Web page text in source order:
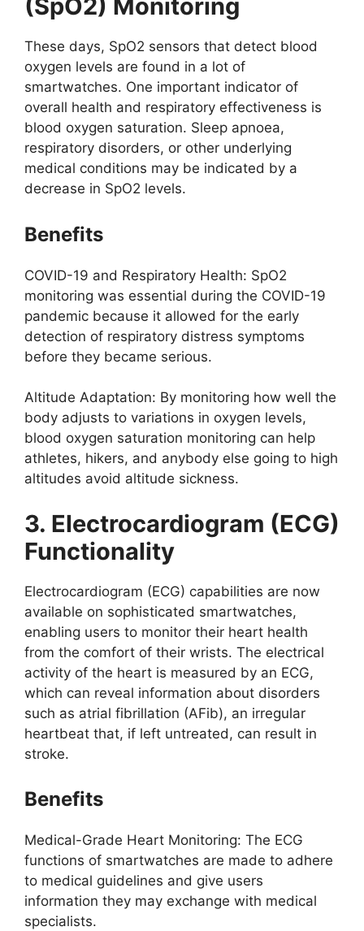
(SpO2) Monitoring
These days, SpO2 sensors that detect blood
oxygen levels are found in a lot of
smartwatches. One important indicator of
overall health and respiratory effectiveness is
blood oxygen saturation. Sleep apnoea,
respiratory disorders, or other underlying
medical conditions may be indicated by a
decrease in SpO2 levels.
Benefits
COVID-19 and Respiratory Health: SpO2
monitoring was essential during the COVID-19
pandemic because it allowed for the early
detection of respiratory distress symptoms
before they became serious.
Altitude Adaptation: By monitoring how well the
body adjusts to variations in oxygen levels,
blood oxygen saturation monitoring can help
athletes, hikers, and anybody else going to high
altitudes avoid altitude sickness.
3. Electrocardiogram (ECG)
Functionality
Electrocardiogram (ECG) capabilities are now
available on sophisticated smartwatches,
enabling users to monitor their heart health
from the comfort of their wrists. The electrical
activity of the heart is measured by an ECG,
which can reveal information about disorders
such as atrial fibrillation (AFib), an irregular
heartbeat that, if left untreated, can result in
stroke.
Benefits
Medical-Grade Heart Monitoring: The ECG
functions of smartwatches are made to adhere
to medical guidelines and give users
information they may exchange with medical
specialists.